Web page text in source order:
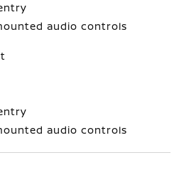
audio controls
audio controls